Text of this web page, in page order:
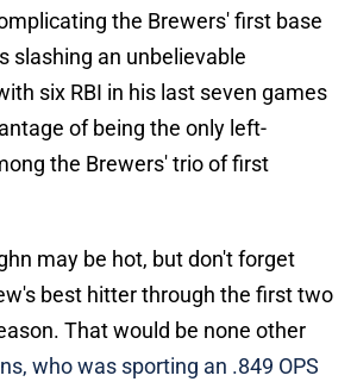
the Brewers' first base
slashing an unbelievable
six RBI in his last seven games
of being the only left-
the Brewers' trio of first
may be hot, but don't forget
best hitter through the first two
That would be none other
who was sporting an .849 OPS